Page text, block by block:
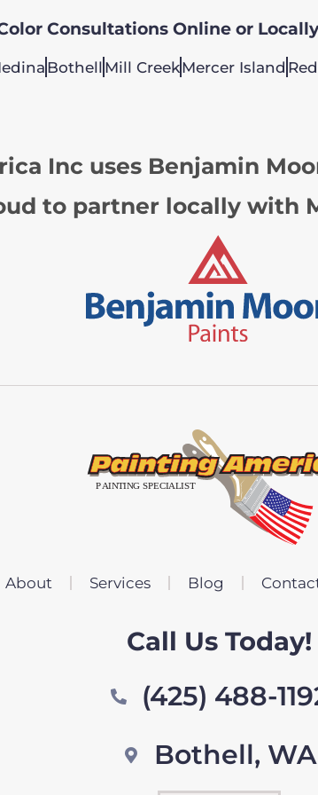
Consultations Online or
Bothell Mill CreekMercer Island
Inc uses Benjamin
to partner locally with
About Services Blog
Call Us Today!
(425) 488-
Bothell, WA